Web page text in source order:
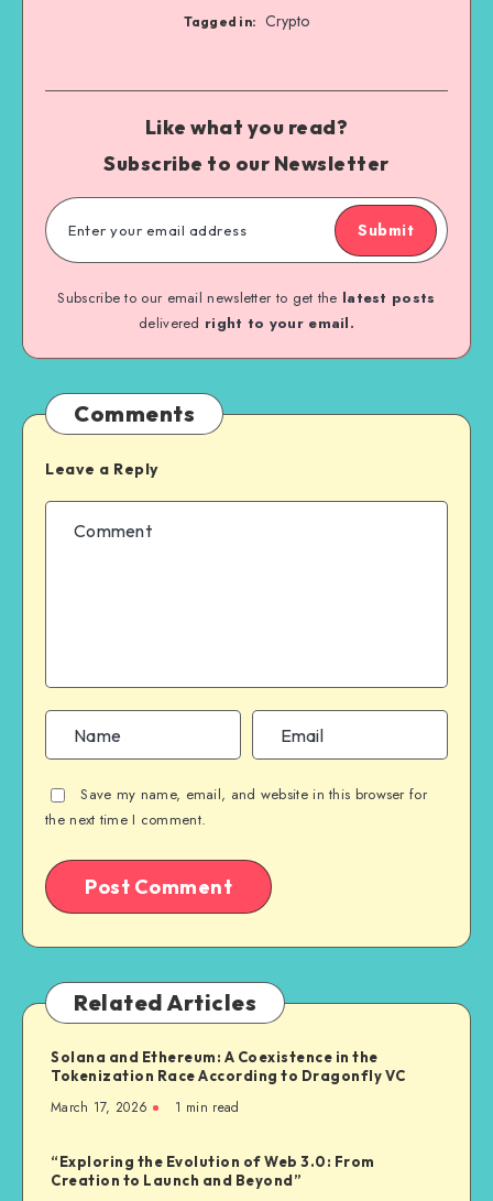
Tagged in: Crypto
Like what you read?
Subscribe to our Newsletter
Submit
Subscribe to our email newsletter to get the latest posts
delivered right to your email.
Comments
Leave a Reply
Save my name, email, and website in this browser for
the next time I comment.
Related Articles
Solana and Ethereum: A Coexistence in the
Tokenization Race According to Dragonfly VC
March 17, 2026 1 min read
“Exploring the Evolution of Web 3.0: From
Creation to Launch and Beyond”